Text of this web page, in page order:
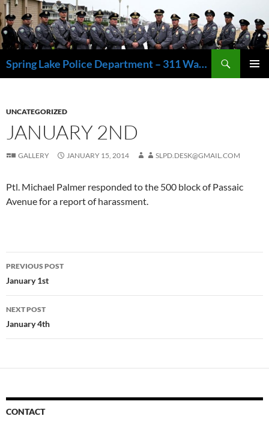
Skip
to
content
Spring Lake Police Department – 311 Washington Avenue, Spring Lake NJ 07762 – 732.449.1234
UNCATEGORIZED
JANUARY 2ND
GALLERY JANUARY 15, 2014 SLPD.DESK@GMAIL.COM
Ptl. Michael Palmer responded to the 500 block of Passaic
Avenue for a report of harassment.
Post
navigation
PREVIOUS POST
January 1st
NEXT POST
January 4th
CONTACT